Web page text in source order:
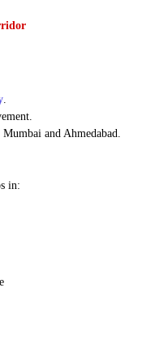
and Ahmedabad.
in: